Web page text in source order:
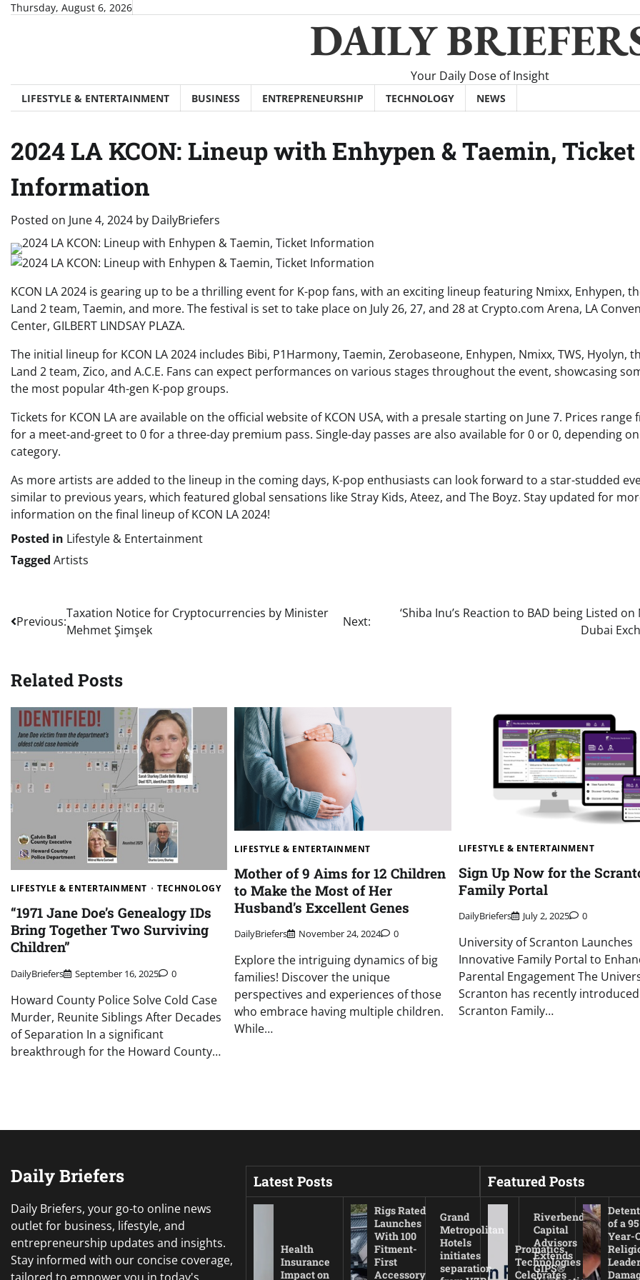
SkipThursday, August 6, 2026
DAILY
Your Daily Dose of Insight
LIFESTYLE & ENTERTAINMENT BUSINESS ENTREPRENEURSHIP TECHNOLOGY NEWS
2024 LA KCON: Lineup with Enhypen & Taemin, Ticket
Information
Posted on June 4, 2024 by DailyBriefers
KCON LA 2024 is gearing up to be a thrilling event for K-pop fans, with an exciting lineup featuring Nmixx, Enhypen,
Land 2 team, Taemin, and more. The festival is set to take place on July 26, 27, and 28 at Crypto.com Arena, LA
Center, GILBERT LINDSAY PLAZA.
The initial lineup for KCON LA 2024 includes Bibi, P1Harmony, Taemin, Zerobaseone, Enhypen, Nmixx, TWS, Hyolyn,
Land 2 team, Zico, and A.C.E. Fans can expect performances on various stages throughout the event, showcasing
the most popular 4th-gen K-pop groups.
Tickets for KCON LA are available on the official website of KCON USA, with a presale starting on June 7. Prices range
for a meet-and-greet to 0 for a three-day premium pass. Single-day passes are also available for 0 or 0, depending
category.
As more artists are added to the lineup in the coming days, K-pop enthusiasts can look forward to a star-studded
similar to previous years, which featured global sensations like Stray Kids, Ateez, and The Boyz. Stay updated for
information on the final lineup of KCON LA 2024!
Posted in Lifestyle & Entertainment
Tagged Artists
Post
navigation
Previous:
Taxation Notice for Cryptocurrencies by Minister
Mehmet Şimşek
Next:
‘Shiba Inu’s Reaction to BAD being Listed
Dubai
Related Posts
LIFESTYLE & ENTERTAINMENT TECHNOLOGY
“1971 Jane Doe’s Genealogy IDs
Bring Together Two Surviving
Children”
DailyBriefers September 16, 2025 0
Howard County Police Solve Cold Case
Murder, Reunite Siblings After Decades
of Separation In a significant
breakthrough for the Howard County…
LIFESTYLE & ENTERTAINMENT
Mother of 9 Aims for 12 Children
to Make the Most of Her
Husband’s Excellent Genes
DailyBriefers November 24, 2024 0
Explore the intriguing dynamics of big
families! Discover the unique
perspectives and experiences of those
who embrace having multiple children.
While…
LIFESTYLE & ENTERTAINMENT
Sign Up Now for the
Family Portal
DailyBriefers July 2, 2025 0
University of Scranton Launches
Innovative Family Portal to
Parental Engagement The
Scranton has recently
Scranton Family…
Daily Briefers
Daily Briefers, your go-to online news
outlet for business, lifestyle, and
entrepreneurship updates and insights.
Stay informed with our concise coverage,
Latest Posts
Health
Insurance
Impact on
Rigs Rated
Launches
With 100
Fitment-
First
Accessory
Grand
Metropolitan
Hotels
initiates
separation
Riverbend
Capital
Advisors
Extends
GIPS®
Featured Posts
Promatics
Technologies
Celebrates
of a
Year-
Leader